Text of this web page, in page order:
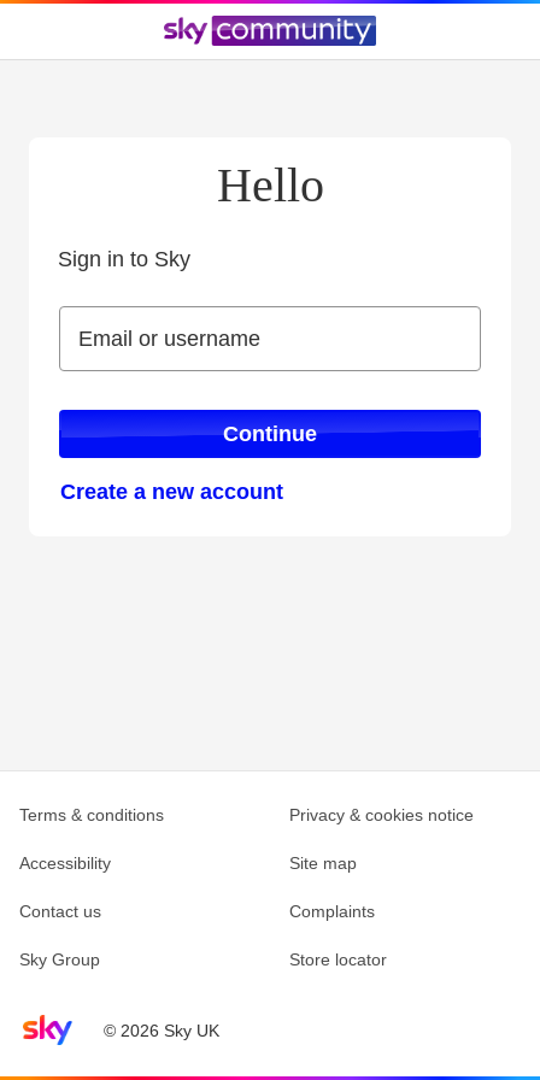
Hello
Sign in to Sky
Email or username
Email or username
Continue
Create a new account
Sky home page© 2026 Sky UK
Terms & conditions Privacy & cookies notice
Accessibility Site map
Contact us Complaints
Sky Group Store locator